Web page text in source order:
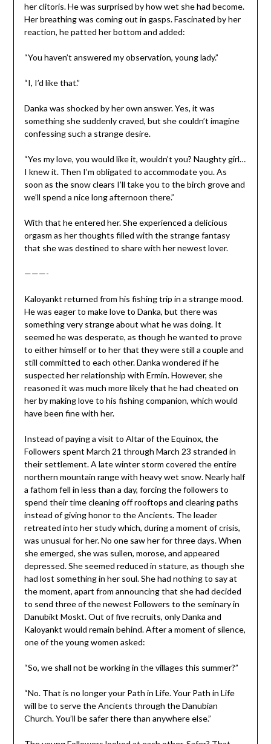
her clitoris. He was surprised by how wet she had become.
Her breathing was coming out in gasps. Fascinated by her
reaction, he patted her bottom and added:
“You haven’t answered my observation, young lady.”
“I, I’d like that.”
Danka was shocked by her own answer. Yes, it was
something she suddenly craved, but she couldn’t imagine
confessing such a strange desire.
“Yes my love, you would like it, wouldn’t you? Naughty girl…
I knew it. Then I’m obligated to accommodate you. As
soon as the snow clears I’ll take you to the birch grove and
we’ll spend a nice long afternoon there.”
With that he entered her. She experienced a delicious
orgasm as her thoughts filled with the strange fantasy
that she was destined to share with her newest lover.
———-
Kaloyankt returned from his fishing trip in a strange mood.
He was eager to make love to Danka, but there was
something very strange about what he was doing. It
seemed he was desperate, as though he wanted to prove
to either himself or to her that they were still a couple and
still committed to each other. Danka wondered if he
suspected her relationship with Ermin. However, she
reasoned it was much more likely that he had cheated on
her by making love to his fishing companion, which would
have been fine with her.
Instead of paying a visit to Altar of the Equinox, the
Followers spent March 21 through March 23 stranded in
their settlement. A late winter storm covered the entire
northern mountain range with heavy wet snow. Nearly half
a fathom fell in less than a day, forcing the followers to
spend their time cleaning off rooftops and clearing paths
instead of giving honor to the Ancients. The leader
retreated into her study which, during a moment of crisis,
was unusual for her. No one saw her for three days. When
she emerged, she was sullen, morose, and appeared
depressed. She seemed reduced in stature, as though she
had lost something in her soul. She had nothing to say at
the moment, apart from announcing that she had decided
to send three of the newest Followers to the seminary in
Danubikt Moskt. Out of five recruits, only Danka and
Kaloyankt would remain behind. After a moment of silence,
one of the young women asked:
“So, we shall not be working in the villages this summer?”
“No. That is no longer your Path in Life. Your Path in Life
will be to serve the Ancients through the Danubian
Church. You’ll be safer there than anywhere else.”